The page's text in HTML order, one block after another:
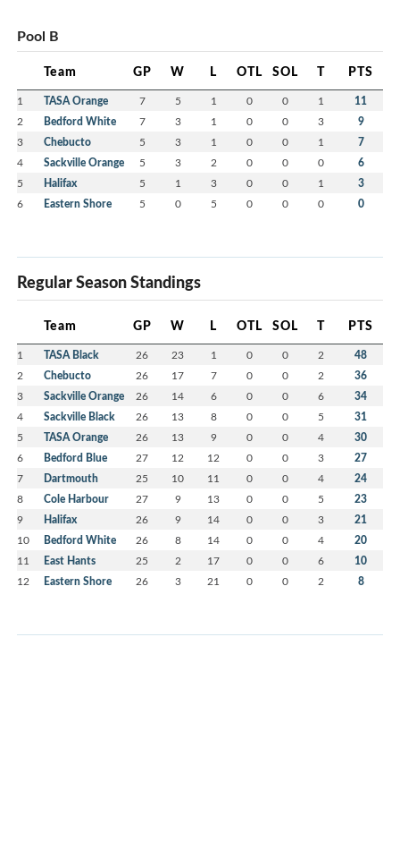
Pool B
Team GP W L OTL SOL T PTS
1 TASA Orange 7 5 1 0 0 1 11
2 Bedford White 7 3 1 0 0 3 9
3 Chebucto 5 3 1 0 0 1 7
4 Sackville Orange 5 3 2 0 0 0 6
5 Halifax 5 1 3 0 0 1 3
6 Eastern Shore 5 0 5 0 0 0 0
Regular Season Standings
Team GP W L OTL SOL T PTS
1 TASA Black 26 23 1 0 0 2 48
2 Chebucto 26 17 7 0 0 2 36
3 Sackville Orange 26 14 6 0 0 6 34
4 Sackville Black 26 13 8 0 0 5 31
5 TASA Orange 26 13 9 0 0 4 30
6 Bedford Blue 27 12 12 0 0 3 27
7 Dartmouth 25 10 11 0 0 4 24
8 Cole Harbour 27 9 13 0 0 5 23
9 Halifax 26 9 14 0 0 3 21
10 Bedford White 26 8 14 0 0 4 20
11 East Hants 25 2 17 0 0 6 10
12 Eastern Shore 26 3 21 0 0 2 8